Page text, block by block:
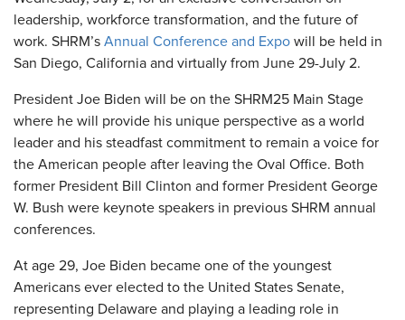
leadership, workforce transformation, and the future of
work. SHRM’s Annual Conference and Expo will be held in
San Diego, California and virtually from June 29-July 2.
President Joe Biden will be on the SHRM25 Main Stage
where he will provide his unique perspective as a world
leader and his steadfast commitment to remain a voice for
the American people after leaving the Oval Office. Both
former President Bill Clinton and former President George
W. Bush were keynote speakers in previous SHRM annual
conferences.
At age 29, Joe Biden became one of the youngest
Americans ever elected to the United States Senate,
representing Delaware and playing a leading role in